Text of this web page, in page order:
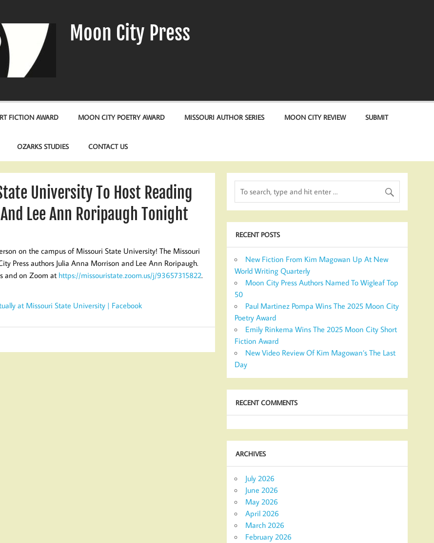
Moon City Press
FICTION AWARD MOON CITY POETRY AWARD MISSOURI AUTHOR SERIES MOON CITY REVIEW SUBMIT
OZARKS STUDIES CONTACT US
University To Host Reading
Lee Ann Roripaugh Tonight
on the campus of Missouri State University! The Missouri
Press authors Julia Anna Morrison and Lee Ann Roripaugh.
and on Zoom at https://missouristate.zoom.us/j/93657315822.
at Missouri State University | Facebook
RECENT POSTS
New Fiction From Kim Magowan Up At New
World Writing Quarterly
Moon City Press Authors Named To Wigleaf Top
50
Paul Martinez Pompa Wins The 2025 Moon City
Poetry Award
Emily Rinkema Wins The 2025 Moon City Short
Fiction Award
New Video Review Of Kim Magowan’s The Last
Day
RECENT COMMENTS
ARCHIVES
July 2026
June 2026
May 2026
April 2026
March 2026
February 2026